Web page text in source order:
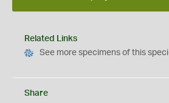
Related Links
See more specimens of this
Share